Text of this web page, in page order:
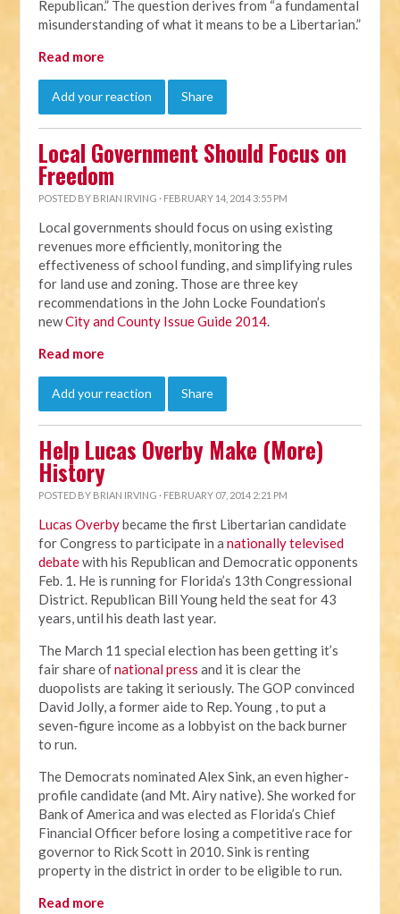
Republican.” The question derives from “a fundamental
misunderstanding of what it means to be a Libertarian.”
Read more
Add your reaction Share
Local Government Should Focus on
Freedom
POSTED BY BRIAN IRVING · FEBRUARY 14, 2014 3:55 PM
Local governments should focus on using existing
revenues more efficiently, monitoring the
effectiveness of school funding, and simplifying rules
for land use and zoning. Those are three key
recommendations in the John Locke Foundation’s
newCity and County Issue Guide 2014.
Read more
Add your reaction Share
Help Lucas Overby Make (More)
History
POSTED BY BRIAN IRVING · FEBRUARY 07, 2014 2:21 PM
Lucas Overbybecame the first Libertarian candidate
for Congress to participate in anationally televised
debatewith his Republican and Democratic opponents
Feb. 1. He is running for Florida’s 13th Congressional
District. Republican Bill Young held the seat for 43
years, until his death last year.
The March 11 special election has been getting it’s
fair share ofnational press and it is clear the
duopolists are taking it seriously. The GOP convinced
David Jolly, a former aide to Rep. Young , to put a
seven-figure income as a lobbyist on the back burner
to run.
The Democrats nominated Alex Sink, an even higher-
profile candidate (and Mt. Airy native). She worked for
Bank of America and was elected as Florida’s Chief
Financial Officer before losing a competitive race for
governor to Rick Scott in 2010. Sink is renting
property in the district in order to be eligible to run.
Read more